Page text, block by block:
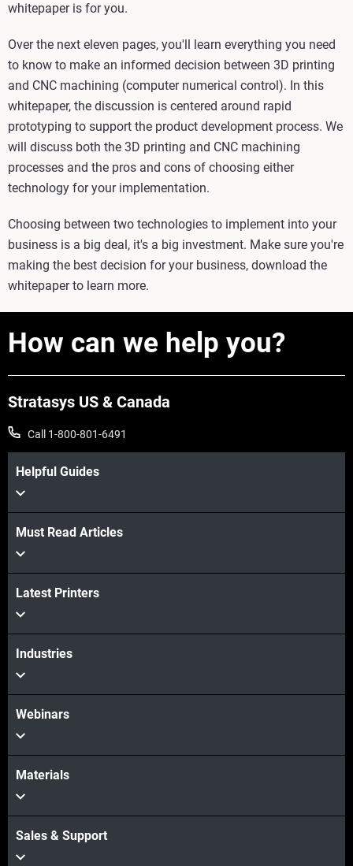
whitepaper is for you.
Over the next eleven pages, you'll learn everything you need
to know to make an informed decision between 3D printing
and CNC machining (computer numerical control). In this
whitepaper, the discussion is centered around rapid
prototyping to support the product development process. We
will discuss both the 3D printing and CNC machining
processes and the pros and cons of choosing either
technology for your implementation.
Choosing between two technologies to implement into your
business is a big deal, it's a big investment. Make sure you're
making the best decision for your business, download the
whitepaper to learn more.
How can we help you?
Stratasys US & Canada
Call 1-800-801-6491
Helpful Guides
Must Read Articles
Latest Printers
Industries
Webinars
Materials
Sales & Support